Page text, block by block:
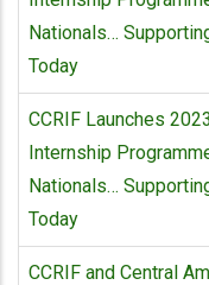
Nationals…
Today
CCRIF Launches
Internship
Nationals…
Today
CCRIF and Central